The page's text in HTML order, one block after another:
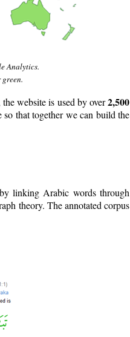
Analytics.
website is used by over2,500
that together we can build the
linking Arabic words through
theory. The annotated corpus